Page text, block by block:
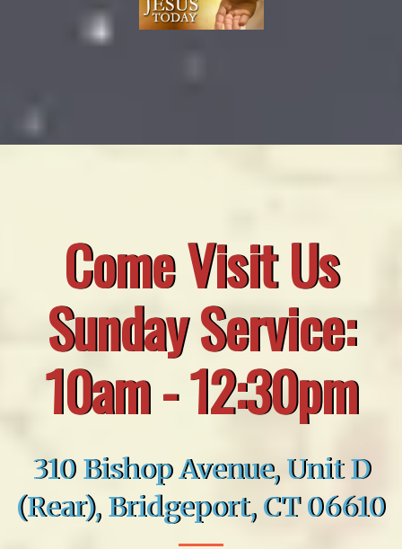
Come Visit Us
Sunday Service:
10am - 12:30pm
310 Bishop Avenue, Unit D
(Rear), Bridgeport, CT 06610